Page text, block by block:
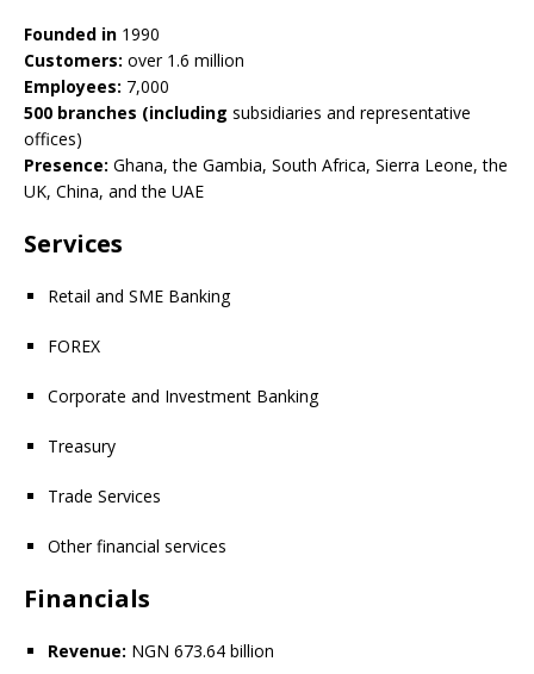
Founded in 1990
Customers: over 1.6 million
Employees: 7,000
500 branches (including subsidiaries and representative
offices)
Presence: Ghana, the Gambia, South Africa, Sierra Leone, the
UK, China, and the UAE
Services
Retail and SME Banking
FOREX
Corporate and Investment Banking
Treasury
Trade Services
Other financial services
Financials
Revenue: NGN 673.64 billion